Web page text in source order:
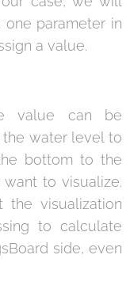
parameter in
a value.
value can be
the water level to
bottom to the
to visualize.
visualization
to calculate
side, even